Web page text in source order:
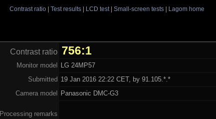
Contrast ratio| Test results| LCD test| Small-screen tests| Lagom home
Contrast ratio 756:1
Monitor model
LG 24MP57
Submitted 19 Jan 2016 22:22 CET, by 91.105.*.*
Camera model
Panasonic DMC-G3
Processing remarks